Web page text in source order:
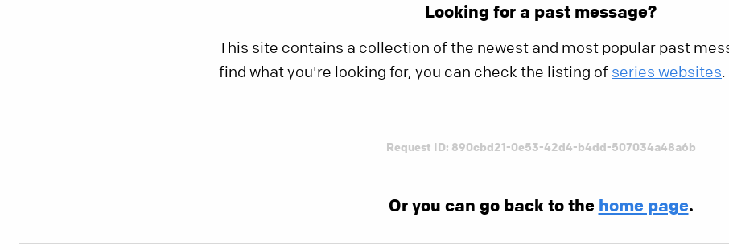
Looking for a past message?
This site contains a collection of the newest and most popular past
find what you're looking for, you can check the listing of series websites.
Request ID: 890cbd21-0e53-42d4-b4dd-507034a48a6b
Or you can go back to the home page.